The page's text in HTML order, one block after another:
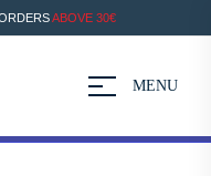
ABOVE 30€
MENU